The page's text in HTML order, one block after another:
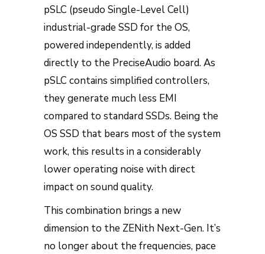
pSLC (pseudo Single-Level Cell)
industrial-grade SSD for the OS,
powered independently, is added
directly to the PreciseAudio board. As
pSLC contains simplified controllers,
they generate much less EMI
compared to standard SSDs. Being the
OS SSD that bears most of the system
work, this results in a considerably
lower operating noise with direct
impact on sound quality.
This combination brings a new
dimension to the ZENith Next-Gen. It’s
no longer about the frequencies, pace